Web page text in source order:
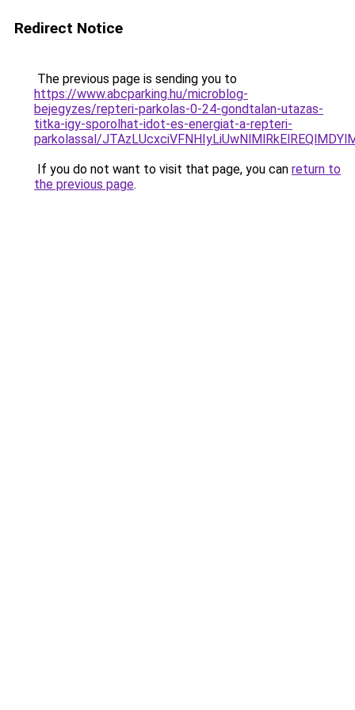
Redirect Notice
The previous page is sending you to
https://www.abcparking.hu/microblog-
bejegyzes/repteri-parkolas-0-24-gondtalan-utazas-
titka-igy-sporolhat-idot-es-energiat-a-repteri-
parkolassal/
If you do not want to visit that page, you can return to
the previous page.